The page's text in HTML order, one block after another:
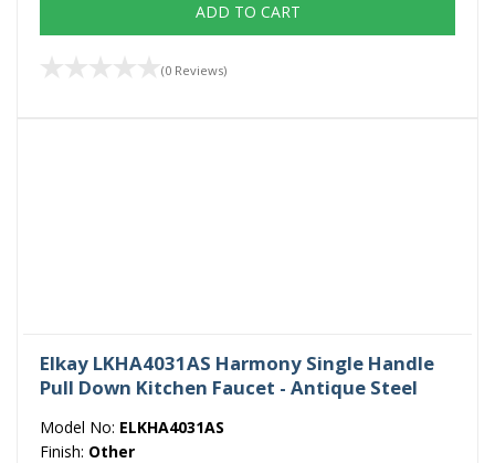
ADD TO CART
(0 Reviews)
Elkay LKHA4031AS Harmony Single Handle
Pull Down Kitchen Faucet - Antique Steel
Model No: ELKHA4031AS
Finish: Other